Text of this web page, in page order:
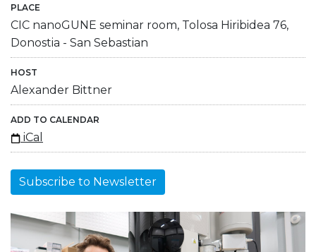
PLACE
CIC nanoGUNE seminar room, Tolosa Hiribidea 76,
Donostia - San Sebastian
HOST
Alexander Bittner
ADD TO CALENDAR
iCal
Subscribe to Newsletter